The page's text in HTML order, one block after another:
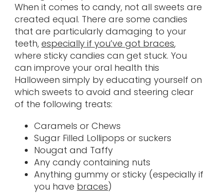
When it comes to candy, not all sweets are
created equal. There are some candies
that are particularly damaging to your
teeth, especially if you’ve got braces,
where sticky candies can get stuck. You
can improve your oral health this
Halloween simply by educating yourself on
which sweets to avoid and steering clear
of the following treats:
Caramels or Chews
Sugar Filled Lollipops or suckers
Nougat and Taffy
Any candy containing nuts
Anything gummy or sticky (especially if
you have braces)